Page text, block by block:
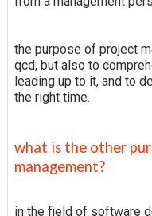
the purpose of project
qcd, but also to
leading up to it, and to
the right time.
what is the other
management?
in the field of software